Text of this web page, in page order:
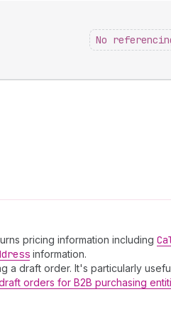
No
pricing information including
information.
a draft order. It's particularly
orders for B2B purchasing